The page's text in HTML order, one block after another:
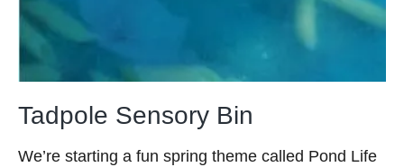
Tadpole Sensory Bin
We’re starting a fun spring theme called Pond Life